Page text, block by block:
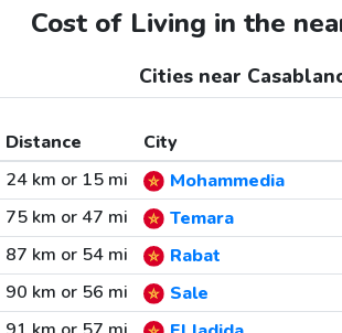
Cost of Living in the
Cities near
Distance City
24 km or 15 mi
Mohammedia
75 km or 47 mi
Temara
87 km or 54 mi
Rabat
90 km or 56 mi
Sale